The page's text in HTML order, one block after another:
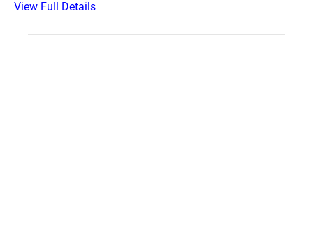
View Full Details